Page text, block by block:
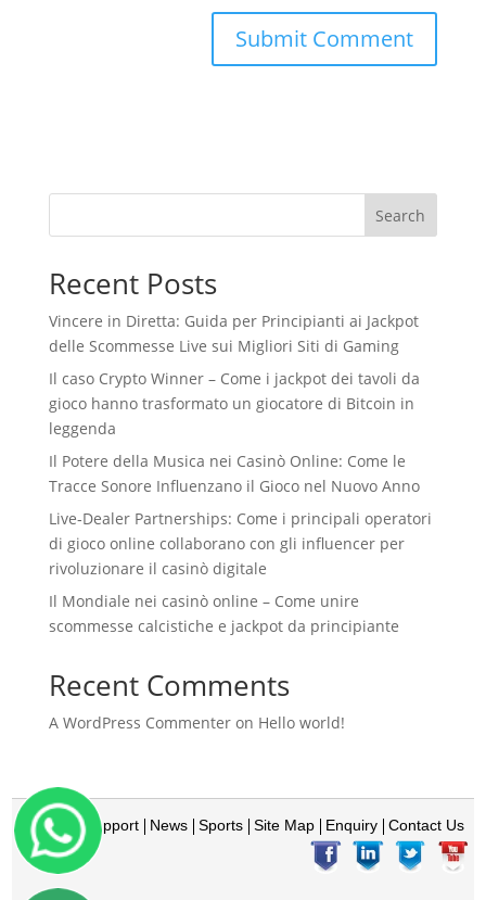
Search
Recent Posts
Vincere in Diretta: Guida per Principianti ai Jackpot
delle Scommesse Live sui Migliori Siti di Gaming
Il caso Crypto Winner – Come i jackpot dei tavoli da
gioco hanno trasformato un giocatore di Bitcoin in
leggenda
Il Potere della Musica nei Casinò Online: Come le
Tracce Sonore Influenzano il Gioco nel Nuovo Anno
Live‑Dealer Partnerships: Come i principali operatori
di gioco online collaborano con gli influencer per
rivoluzionare il casinò digitale
Il Mondiale nei casinò online – Come unire
scommesse calcistiche e jackpot da principiante
Recent Comments
A WordPress Commenteron Hello world!
Home Support News Sports Site Map Enquiry Contact Us